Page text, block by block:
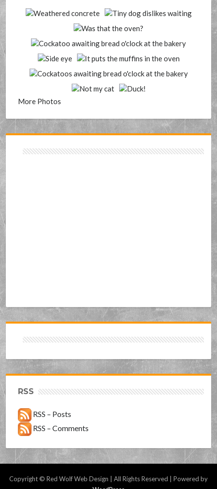
More Photos
RSS
RSS – Posts
RSS – Comments
Copyright © Red Wolf Web Design | All Rights Reserved | Powered by